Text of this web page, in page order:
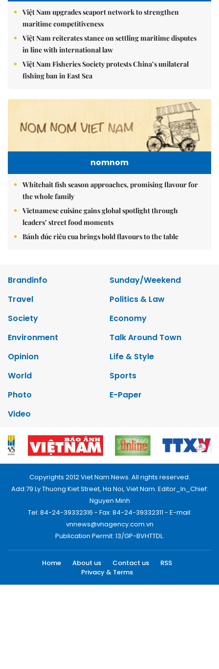
Việt Nam upgrades seaport network to strengthen
maritime competitiveness
Việt Nam reiterates stance on settling maritime disputes
in line with international law
Việt Nam Fisheries Society protests China’s unilateral
fishing ban in East Sea
nomnom
Whitebait fish season approaches, promising flavour for
the whole family
Vietnamese cuisine gains global spotlight through
leaders’ street food moments
Bánh đúc riêu cua brings bold flavours to the table
Brandinfo
Sunday/Weekend
Travel
Politics & Law
Society
Economy
Environment
Talk Around Town
Opinion
Life & Style
World
Sports
Photo
E-Paper
Video
Copyrights 2012 Viet Nam News. All rights reserved.
Add:79 Ly Thuong Kiet Street, Ha Noi, Viet Nam. Editor_In_Chief:
Nguyen Minh
Tel: 84-24-39332316 - Fax: 84-24-39332311 - E-mail:
vnnews@vnagency.com.vn
Publication Permit: 13/GP-BVHTTDL.
Home About us Contact us
RSS
Privacy & Terms